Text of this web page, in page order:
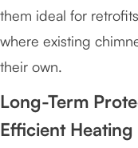
them ideal for
where existing
their own.
Long-Term
Efficient Heating